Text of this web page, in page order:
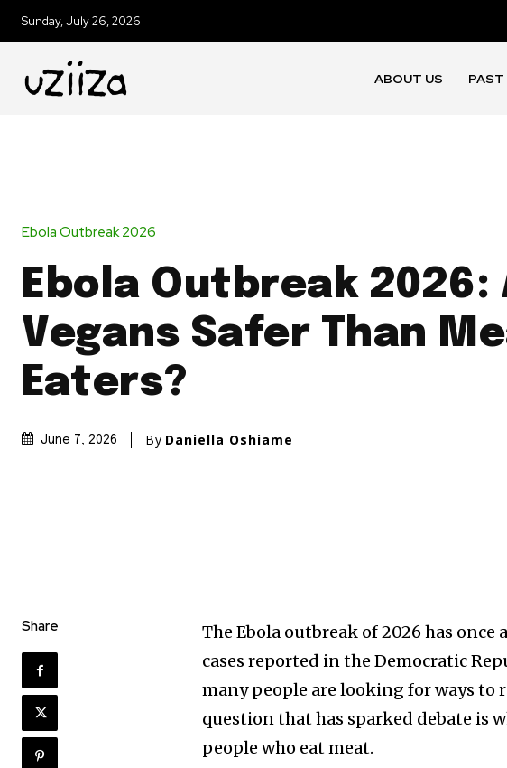
Sunday, July 26, 2026
ABOUT US PAST
Ebola Outbreak 2026
Ebola Outbreak 2026:
Vegans Safer Than
Eaters?
June 7, 2026 By Daniella Oshiame
Share
The Ebola outbreak of 2026 has
cases reported in the Democratic
many people are looking for ways to
question that has sparked debate is
people who eat meat.